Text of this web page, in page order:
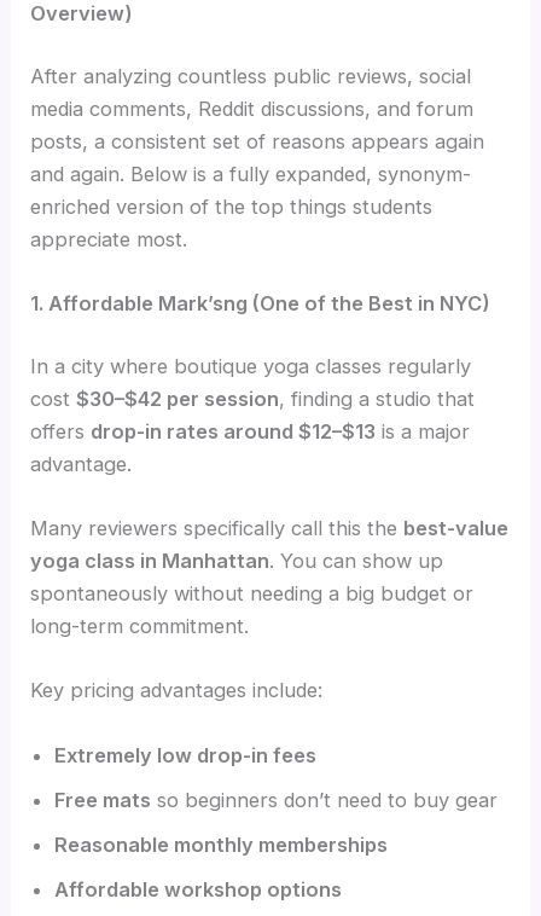
Overview)
After analyzing countless public reviews, social
media comments, Reddit discussions, and forum
posts, a consistent set of reasons appears again
and again. Below is a fully expanded, synonym-
enriched version of the top things students
appreciate most.
1. Affordable Mark’sng (One of the Best in NYC)
In a city where boutique yoga classes regularly
cost$30–$42 per session, finding a studio that
offers drop-in rates around $12–$13 is a major
advantage.
Many reviewers specifically call this the best-value
yoga class in Manhattan. You can show up
spontaneously without needing a big budget or
long-term commitment.
Key pricing advantages include:
Extremely low drop-in fees
Free mats so beginners don’t need to buy gear
Reasonable monthly memberships
Affordable workshop options